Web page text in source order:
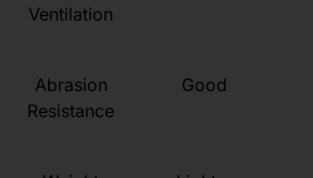
Ventilation
Abrasion
Resistance
Good